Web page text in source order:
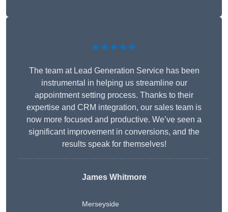
★★★★★
The team at Lead Generation Service has been
instrumental in helping us streamline our
appointment setting process. Thanks to their
expertise and CRM integration, our sales team is
now more focused and productive. We’ve seen a
significant improvement in conversions, and the
results speak for themselves!
James Whitmore
Merseyside